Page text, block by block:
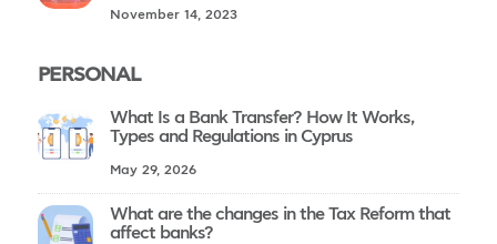
November 14, 2023
PERSONAL
What Is a Bank Transfer? How It Works,
Types and Regulations in Cyprus
May 29, 2026
What are the changes in the Tax Reform that
affect banks?